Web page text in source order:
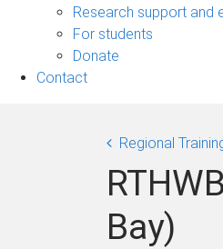
Research support and
For students
Donate
Contact
Regional
Bay)